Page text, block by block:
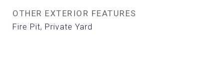
OTHER EXTERIOR FEATURES
Fire Pit, Private Yard